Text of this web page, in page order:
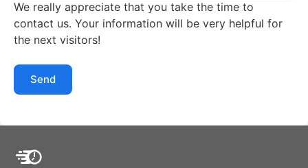
We really appreciate that you take the time to
contact us. Your information will be very helpful for
the next visitors!
Send